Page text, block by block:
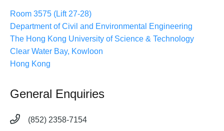
Room 3575 (Lift 27-28)
Department of Civil and Environmental Engineering
The Hong Kong University of Science & Technology
Clear Water Bay, Kowloon
Hong Kong
General Enquiries
(852) 2358-7154